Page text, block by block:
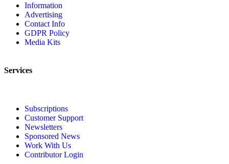
Information
Advertising
Contact Info
GDPR Policy
Media Kits
Services
Subscriptions
Customer Support
Newsletters
Sponsored News
Work With Us
Contributor Login